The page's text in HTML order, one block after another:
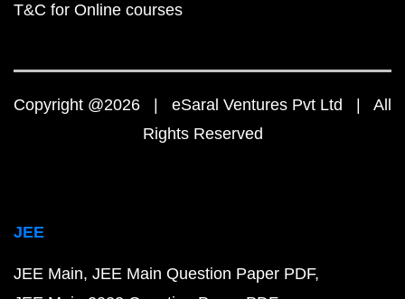
T&C for Online courses
Copyright @2026 | eSaral Ventures Pvt Ltd | All
Rights Reserved
JEE
JEE Main JEE Main Question Paper PDF